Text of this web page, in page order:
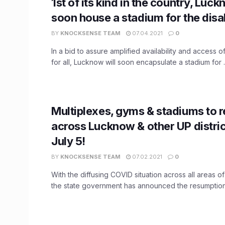
soon house a stadium for the
BY KNOCKSENSE TEAM 07.04.2021 0
In a bid to assure amplified availability and access
for all, Lucknow will soon encapsulate a stadium for
Multiplexes, gyms & stadiums to
across Lucknow & other UP
July 5!
BY KNOCKSENSE TEAM 07.02.2021 0
With the diffusing COVID situation across all areas
the state government has announced the